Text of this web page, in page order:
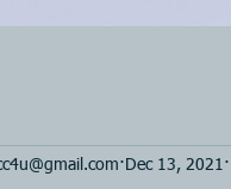
Dec 13, 2021